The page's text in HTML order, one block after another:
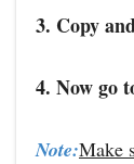
3. Copy
4. Now go
Note:Make